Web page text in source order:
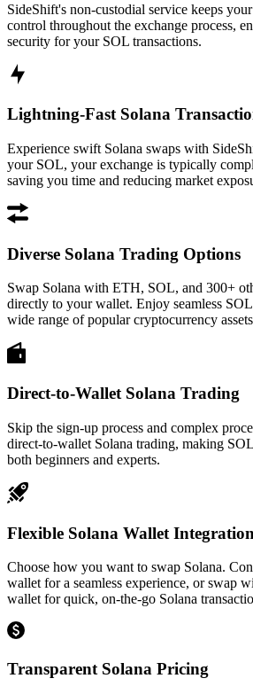
SideShift's non-custodial service keeps
control throughout the exchange process,
security for your SOL transactions.
Lightning-Fast Solana
Experience swift Solana swaps with
your SOL, your exchange is typically
saving you time and reducing market
Diverse Solana Trading Options
Swap Solana with ETH, SOL, and 300+
directly to your wallet. Enjoy seamless SOL
wide range of popular cryptocurrency
Direct-to-Wallet Solana Trading
Skip the sign-up process and complex
direct-to-wallet Solana trading, making
both beginners and experts.
Flexible Solana Wallet Integration
Choose how you want to swap Solana.
wallet for a seamless experience, or swap
wallet for quick, on-the-go Solana
Transparent Solana Pricing